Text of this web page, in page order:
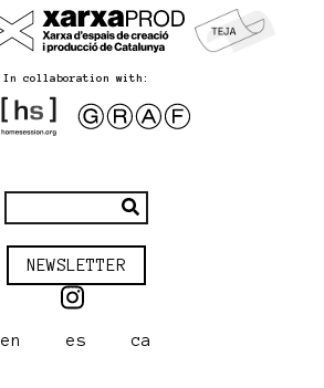
In collaboration with:
NEWSLETTER
en es ca